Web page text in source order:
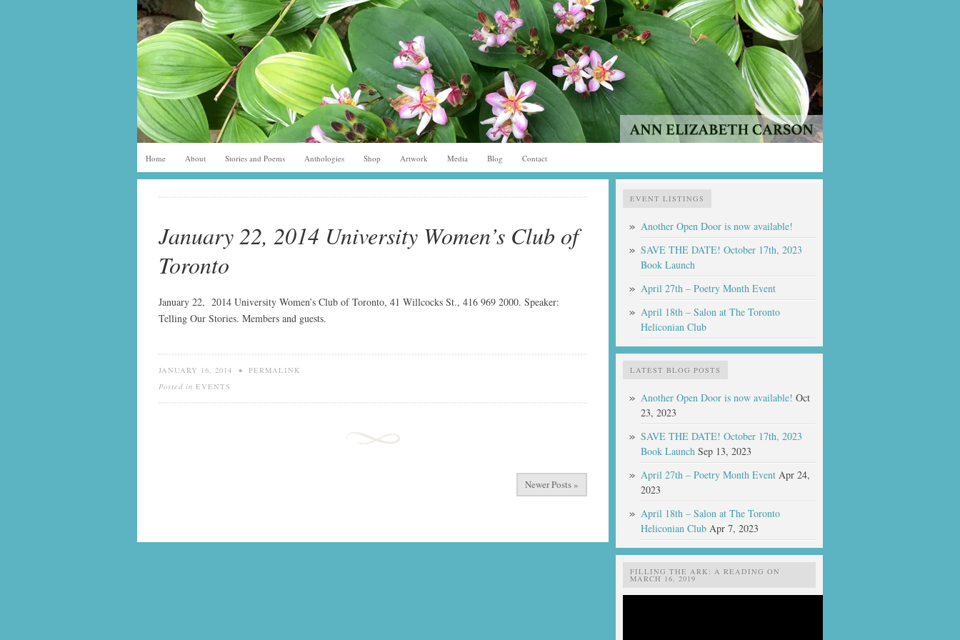
Home About Stories and Poems Anthologies Shop Artwork Media Blog Contact
January 22, 2014 University Women’s Club of
Toronto
January 22, 2014 University Women’s Club of Toronto, 41 Willcocks St., 416 969 2000. Speaker:
Telling Our Stories. Members and guests.
JANUARY 16, 2014 • PERMALINK
Posted in EVENTS
Newer Posts »
EVENT LISTINGS
Another Open Door is now available!
SAVE THE DATE! October 17th, 2023
Book Launch
April 27th – Poetry Month Event
April 18th – Salon at The Toronto
Heliconian Club
LATEST BLOG POSTS
Another Open Door is now available! Oct
23, 2023
SAVE THE DATE! October 17th, 2023
Book Launch Sep 13, 2023
April 27th – Poetry Month Event Apr 24,
2023
April 18th – Salon at The Toronto
Heliconian Club Apr 7, 2023
FILLING THE ARK: A READING ON
MARCH 16, 2019